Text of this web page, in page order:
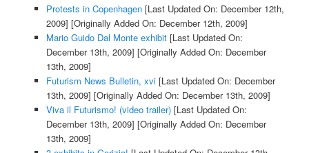
Protests in Copenhagen[Last Updated On: December 12th,
2009] [Originally Added On: December 12th, 2009]
Mario Guido Dal Monte exhibit[Last Updated On:
December 13th, 2009] [Originally Added On: December
13th, 2009]
Futurism News Bulletin, xvi[Last Updated On: December
13th, 2009] [Originally Added On: December 13th, 2009]
Viva il Futurismo! (video trailer)[Last Updated On:
December 13th, 2009] [Originally Added On: December
13th, 2009]